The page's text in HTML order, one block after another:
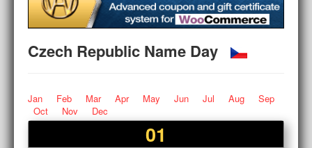
Czech Republic Name Day
Jan Feb Mar Apr May Jun Jul Aug
Sep
Oct
Nov Dec
01